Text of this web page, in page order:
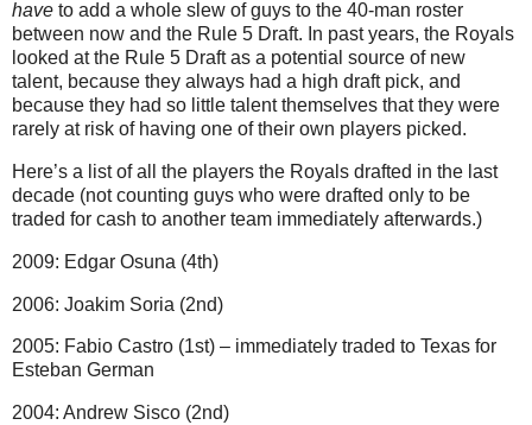
have to add a whole slew of guys to the 40-man roster
between now and the Rule 5 Draft. In past years, the Royals
looked at the Rule 5 Draft as a potential source of new
talent, because they always had a high draft pick, and
because they had so little talent themselves that they were
rarely at risk of having one of their own players picked.
Here’s a list of all the players the Royals drafted in the last
decade (not counting guys who were drafted only to be
traded for cash to another team immediately afterwards.)
2009: Edgar Osuna (4th)
2006: Joakim Soria (2nd)
2005: Fabio Castro (1st) – immediately traded to Texas for
Esteban German
2004: Andrew Sisco (2nd)